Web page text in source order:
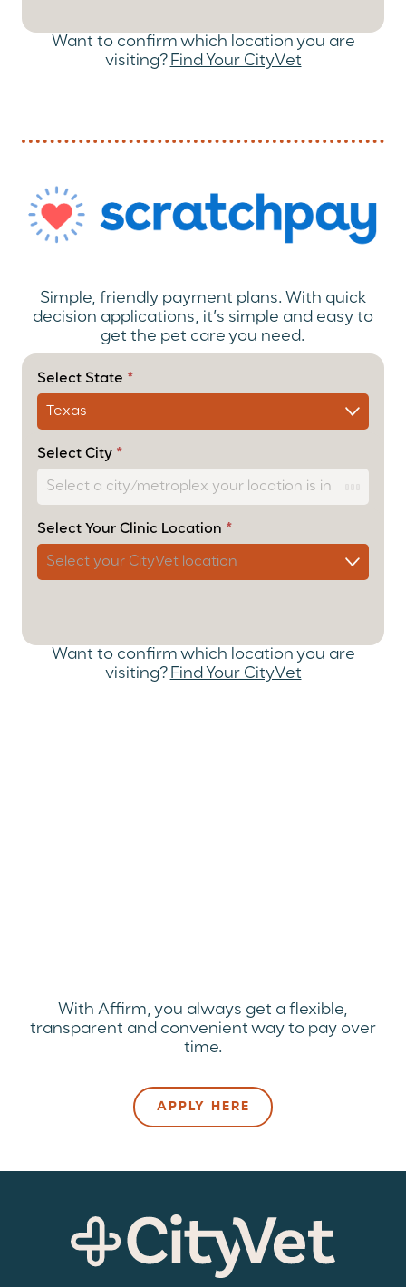
Want to confirm which location you are
visiting? Find Your CityVet
Simple, friendly payment plans. With quick
decision applications, it’s simple and easy to
get the pet care you need.
(Payment
Option)
ScratchPay
User Form
– Cascade
Select State *
Select City *
Select Your Clinic Location *
Want to confirm which location you are
visiting? Find Your CityVet
With Affirm, you always get a flexible,
transparent and convenient way to pay over
time.
APPLY HERE